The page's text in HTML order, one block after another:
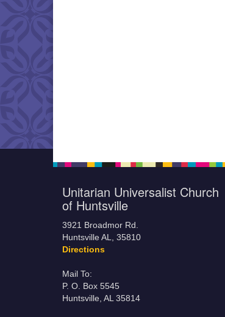
Unitarian Universalist Church
of Huntsville
3921 Broadmor Rd.
Huntsville AL, 35810
Directions
Mail To:
P. O. Box 5545
Huntsville, AL 35814